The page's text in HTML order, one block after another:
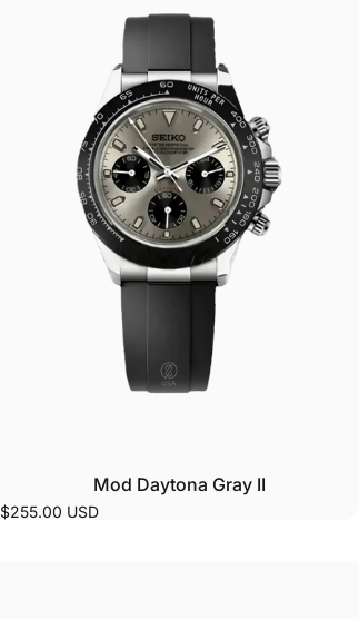
Mod Daytona Gray II
$255.00 USD